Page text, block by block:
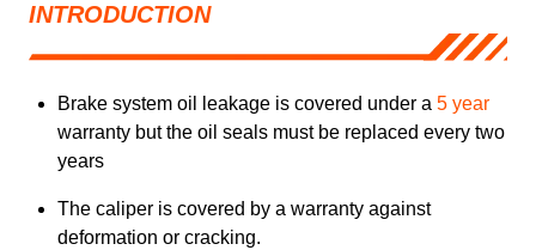
INTRODUCTION
Brake system oil leakage is covered under a 5 year
warranty but the oil seals must be replaced every two
years
The caliper is covered by a warranty against
deformation or cracking.